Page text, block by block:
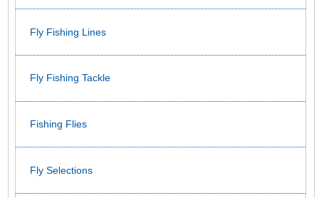
Fly Fishing Lines
Fly Fishing Tackle
Fishing Flies
Fly Selections